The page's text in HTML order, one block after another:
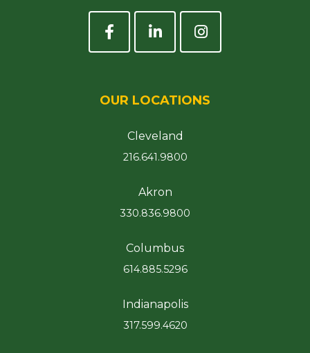
OUR LOCATIONS
Cleveland
216.641.9800
Akron
330.836.9800
Columbus
614.885.5296
Indianapolis
317.599.4620